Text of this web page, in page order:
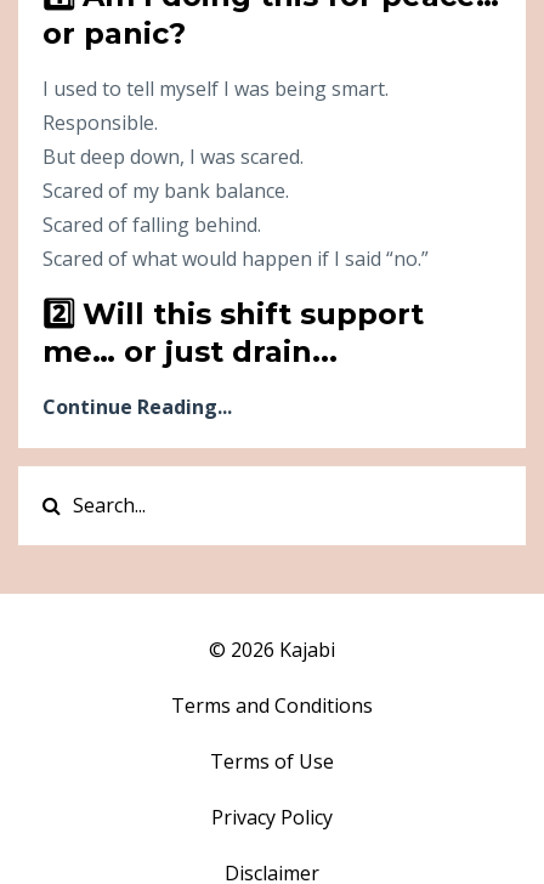
or panic?
I used to tell myself I was being smart.
Responsible.
But deep down, I was scared.
Scared of my bank balance.
Scared of falling behind.
Scared of what would happen if I said “no.”
2️⃣ Will this shift support
me… or just drain...
Continue Reading...
© 2026 Kajabi
Terms and Conditions
Terms of Use
Privacy Policy
Disclaimer